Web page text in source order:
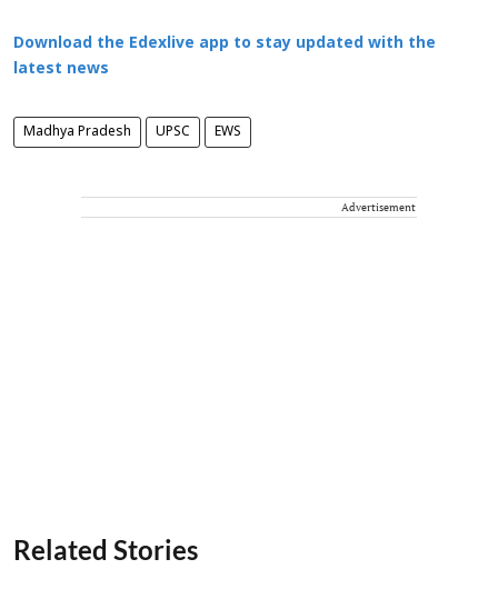
Download the Edexlive app to stay updated with the
latest news
Madhya Pradesh UPSC EWS
Advertisement
Related Stories